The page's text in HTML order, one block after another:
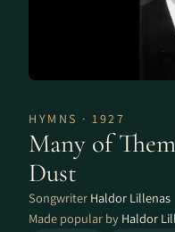
HYMNS · 1927
Many of
Dust
Songwriter Haldor Lillenas
Made popular by Haldor